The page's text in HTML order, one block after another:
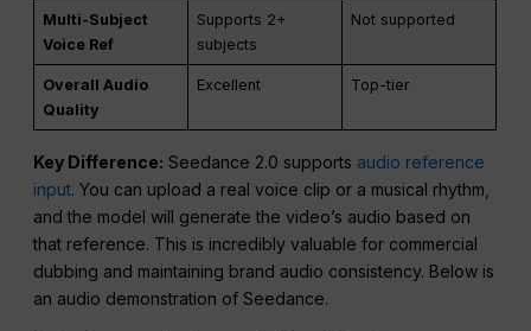
Multi-Subject
Voice Ref
Supports 2+
subjects
Not supported
Overall Audio
Quality
Excellent Top-tier
Key Difference: Seedance 2.0 supports audio reference
input. You can upload a real voice clip or a musical rhythm,
and the model will generate the video’s audio based on
that reference. This is incredibly valuable for commercial
dubbing and maintaining brand audio consistency. Below is
an audio demonstration of Seedance.